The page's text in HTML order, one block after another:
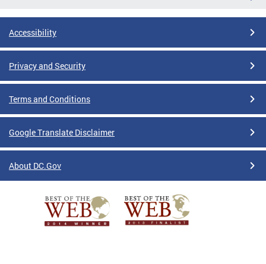
Accessibility
Privacy and Security
Terms and Conditions
Google Translate Disclaimer
About DC.Gov